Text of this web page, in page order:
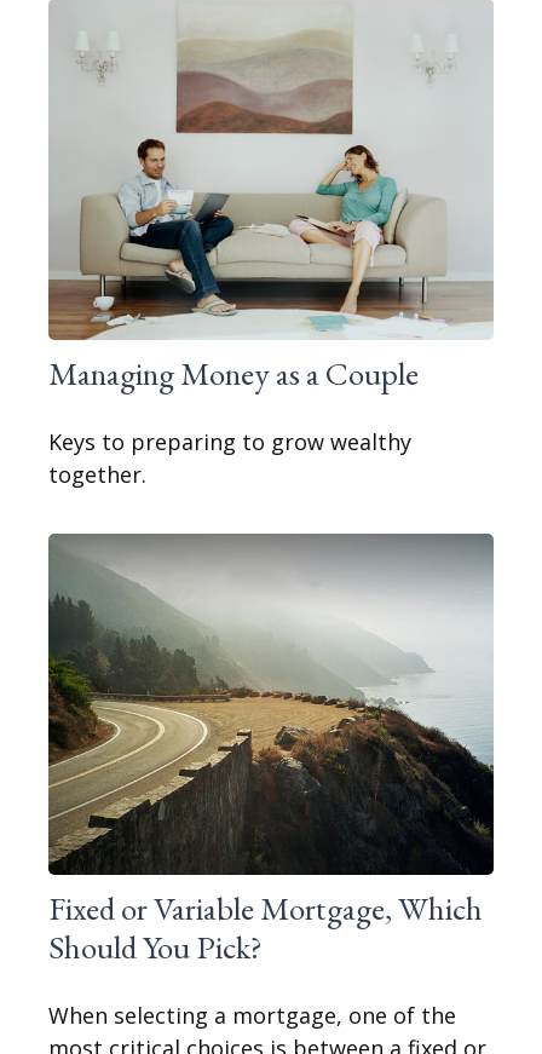
Managing Money as a Couple
Keys to preparing to grow wealthy
together.
Fixed or Variable Mortgage, Which
Should You Pick?
When selecting a mortgage, one of the